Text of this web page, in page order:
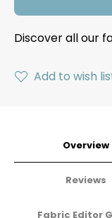
Discover all our
Add to wish
Overview
Reviews
Fabric Editor